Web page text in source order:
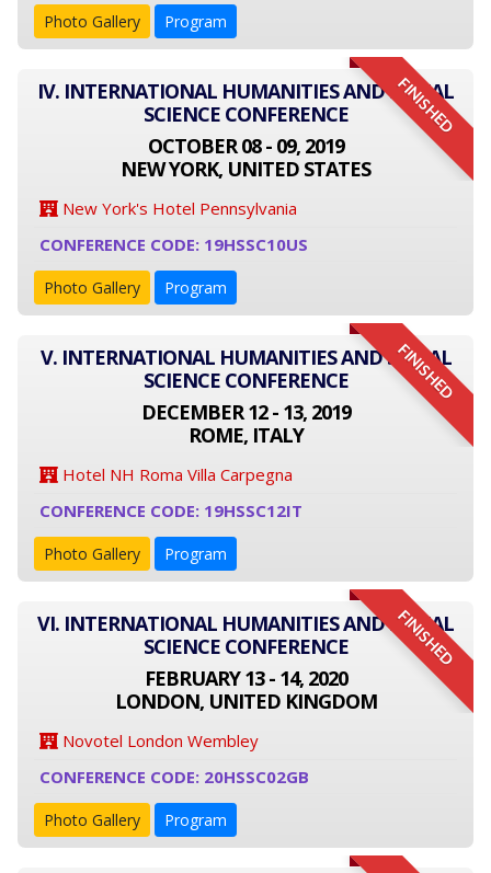
Photo Gallery Program
FINISHED
IV. INTERNATIONAL HUMANITIES AND SOCIAL
SCIENCE CONFERENCE
OCTOBER 08 - 09, 2019
NEW YORK, UNITED STATES
New York's Hotel Pennsylvania
CONFERENCE CODE: 19HSSC10US
Photo Gallery Program
FINISHED
V. INTERNATIONAL HUMANITIES AND SOCIAL
SCIENCE CONFERENCE
DECEMBER 12 - 13, 2019
ROME, ITALY
Hotel NH Roma Villa Carpegna
CONFERENCE CODE: 19HSSC12IT
Photo Gallery Program
FINISHED
VI. INTERNATIONAL HUMANITIES AND SOCIAL
SCIENCE CONFERENCE
FEBRUARY 13 - 14, 2020
LONDON, UNITED KINGDOM
Novotel London Wembley
CONFERENCE CODE: 20HSSC02GB
Photo Gallery Program